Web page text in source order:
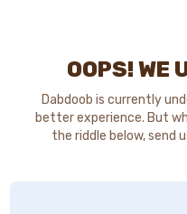
OOPS! WE
Dabdoob is currently
better experience. But
the riddle below, send